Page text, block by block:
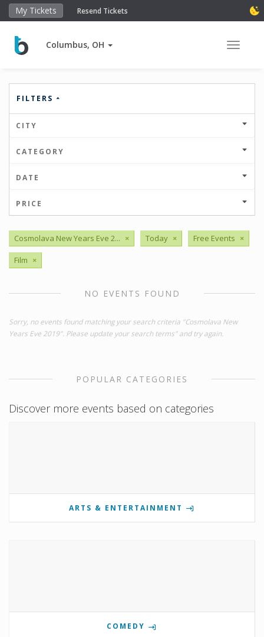
My Tickets Resend Tickets
Columbus, OH Toggle
FILTERS
CITY
CATEGORY
DATE
PRICE
Cosmolava New Years Eve 2... × Today × Free Events ×
Film ×
NO EVENTS FOUND
Sorry, no events found matching your search criteria "Cosmolava New
Years Eve 2019". Please update your search terms" and try again.
POPULAR CATEGORIES
Discover more events based on categories
ARTS & ENTERTAINMENT
COMEDY